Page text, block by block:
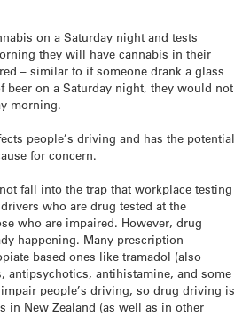
on a Saturday night and tests
they will have cannabis in their
– similar to if someone drank a glass
beer on a Saturday night, they would not
morning.
people’s driving and has the potential
for concern.
fall into the trap that workplace testing
who are drug tested at the
who are impaired. However, drug
happening. Many prescription
based ones like tramadol (also
antipsychotics, antihistamine, and some
people’s driving, so drug driving is
in New Zealand (as well as in other